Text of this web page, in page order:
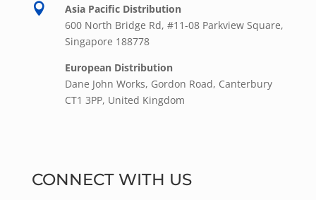

Asia Pacific Distribution
600 North Bridge Rd, #11-08 Parkview Square,
Singapore 188778
European Distribution
Dane John Works, Gordon Road, Canterbury
CT1 3PP, United Kingdom
CONNECT WITH US